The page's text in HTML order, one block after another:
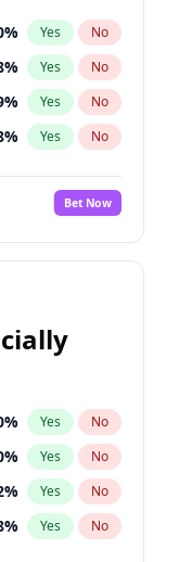
% Yes No
% Yes No
% Yes No
% Yes No
%
No
% Yes No
Bet Now
% Yes No
% Yes No
% Yes No
% Yes No